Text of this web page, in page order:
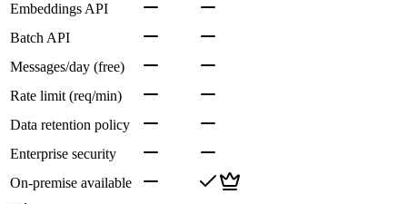
Embeddings API
Batch API
Messages/day (free)
Rate limit (req/min)
Data retention policy
Enterprise security
On-premise available